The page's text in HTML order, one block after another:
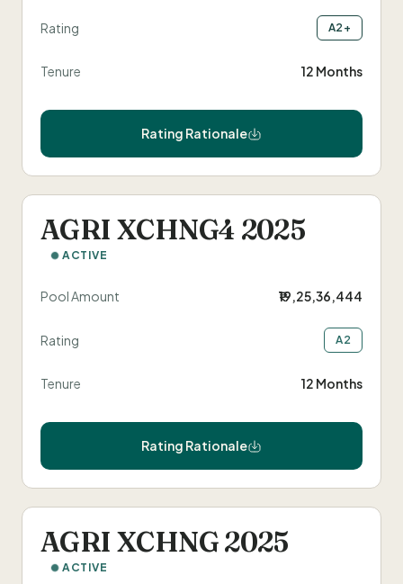
Rating A2+
Tenure 12 Months
Rating Rationale
AGRI XCHNG4 2025
ACTIVE
Pool Amount ₹19,25,36,444
Rating A2
Tenure 12 Months
Rating Rationale
AGRI XCHNG 2025
ACTIVE